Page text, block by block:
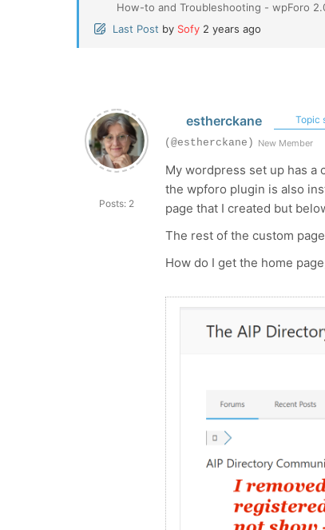
How-to and Troubleshooting - wpForo
Last Post by Sofy 2 years ago
Posts: 2
estherckane Topic
(@estherckane) New Member
My wordpress set up has a
the wpforo plugin is also
page that I created but
The rest of the custom
How do I get the home